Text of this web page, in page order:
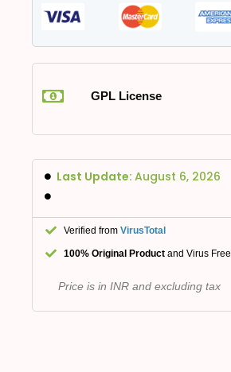
GPL License
Last Update: August 6, 2026
Verified from VirusTotal
100% Original Product and Virus Free.
Price is in INR and excluding tax